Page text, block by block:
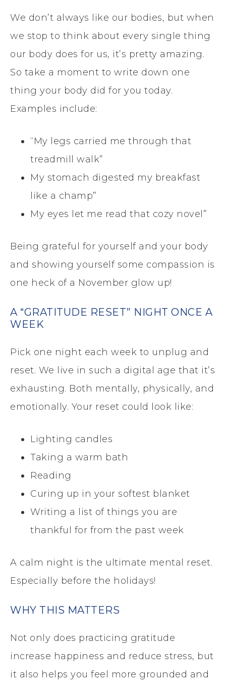
We don’t always like our bodies, but when
we stop to think about every single thing
our body does for us, it’s pretty amazing.
So take a moment to write down one
thing your body did for you today.
Examples include:
“My legs carried me through that
treadmill walk”
My stomach digested my breakfast
like a champ”
My eyes let me read that cozy novel”
Being grateful for yourself and your body
and showing yourself some compassion is
one heck of a November glow up!
A “GRATITUDE RESET” NIGHT ONCE A
WEEK
Pick one night each week to unplug and
reset. We live in such a digital age that it’s
exhausting. Both mentally, physically, and
emotionally. Your reset could look like:
Lighting candles
Taking a warm bath
Reading
Curing up in your softest blanket
Writing a list of things you are
thankful for from the past week
A calm night is the ultimate mental reset.
Especially before the holidays!
WHY THIS MATTERS
Not only does practicing gratitude
increase happiness and reduce stress, but
it also helps you feel more grounded and